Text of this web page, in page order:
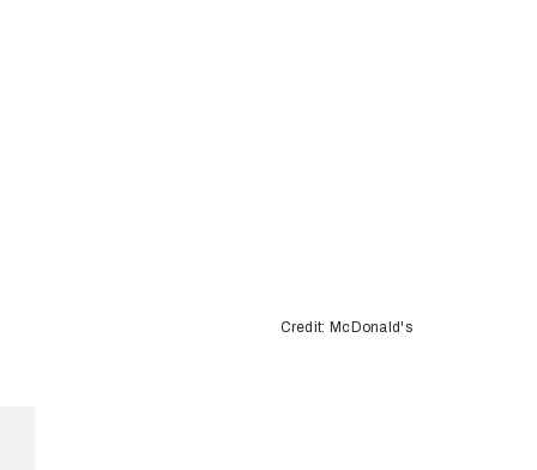
Credit: McDonald's